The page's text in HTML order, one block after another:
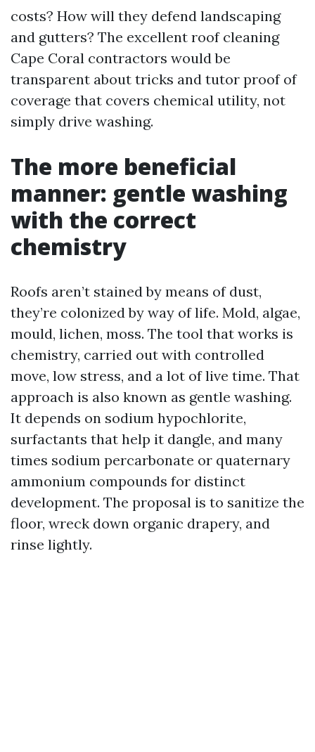
costs? How will they defend landscaping
and gutters? The excellent roof cleaning
Cape Coral contractors would be
transparent about tricks and tutor proof of
coverage that covers chemical utility, not
simply drive washing.
The more beneficial
manner: gentle washing
with the correct
chemistry
Roofs aren’t stained by means of dust,
they’re colonized by way of life. Mold, algae,
mould, lichen, moss. The tool that works is
chemistry, carried out with controlled
move, low stress, and a lot of live time. That
approach is also known as gentle washing.
It depends on sodium hypochlorite,
surfactants that help it dangle, and many
times sodium percarbonate or quaternary
ammonium compounds for distinct
development. The proposal is to sanitize the
floor, wreck down organic drapery, and
rinse lightly.